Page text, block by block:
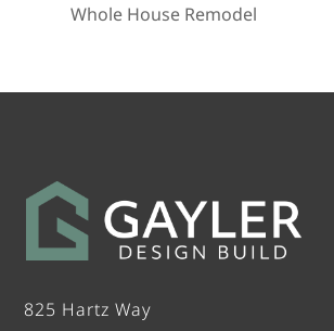
Whole House Remodel
825 Hartz Way